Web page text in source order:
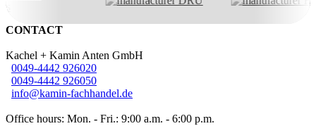
CONTACT
Kachel + Kamin Anten GmbH
0049-4442 926020
0049-4442 926050
info@kamin-fachhandel.de
Office hours: Mon. - Fri.: 9:00 a.m. - 6:00 p.m.